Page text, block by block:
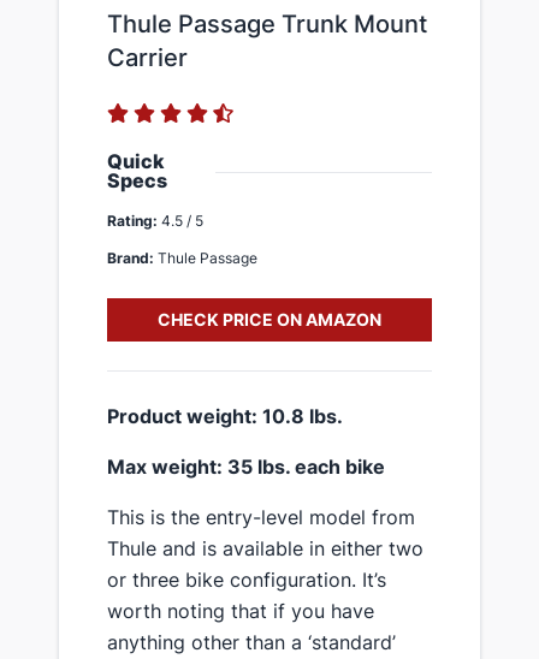
​Thule Passage Trunk Mount
Carrier
Quick
Specs
Rating: 4.5 / 5
Brand: Thule Passage
CHECK PRICE ON AMAZON
​Product weight: 10.8 lbs.
​Max weight: 35 lbs. each bike
​This is the entry-level model from
Thule and is available in either two
or three bike configuration. It’s
worth noting that if you have
anything other than a ‘standard’